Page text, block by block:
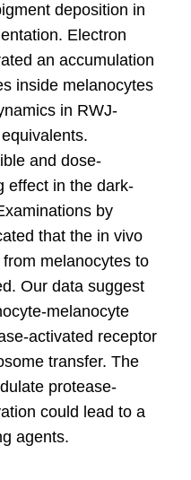
deposition in
Electron
an accumulation
inside melanocytes
in RWJ-
and dose-
effect in the dark-
by
that the in vivo
melanocytes to
Our data suggest
melanocyte
activated receptor
transfer. The
protease-
could lead to a
agents.